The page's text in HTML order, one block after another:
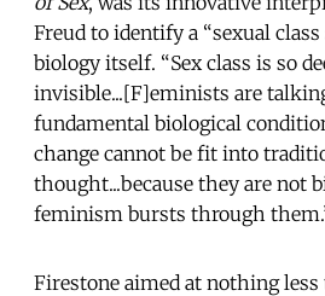
Freud to identify a “sexual
biology itself. “Sex class is so
invisible...[F]eminists are
fundamental biological
change cannot be fit into
thought...because they are not
feminism bursts through
Firestone aimed at nothing less